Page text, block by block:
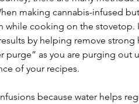
making cannabis-infused
while cooking on the stovetop.
by helping remove strong
purge” as you are purging out
of your recipes.
because water helps